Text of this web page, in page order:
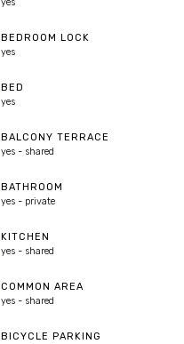
yes
BEDROOM LOCK
yes
BED
yes
BALCONY TERRACE
yes - shared
BATHROOM
yes - private
KITCHEN
yes - shared
COMMON AREA
yes - shared
BICYCLE PARKING